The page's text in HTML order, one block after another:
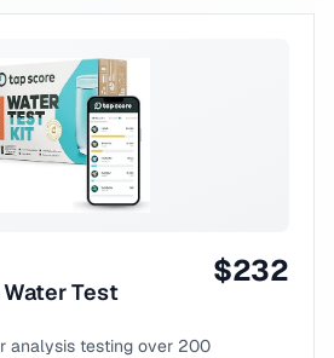
Test
$232
analysis testing over 200